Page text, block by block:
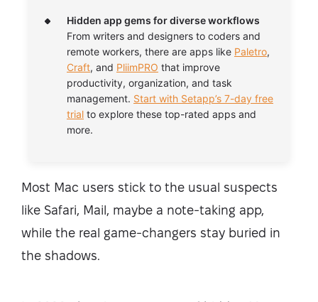
Hidden app gems for diverse workflows
From writers and designers to coders and
remote workers, there are apps like Paletro,
Craft, and PliimPRO that improve
productivity, organization, and task
management. Start with Setapp’s 7-day free
trial to explore these top-rated apps and
more.
Most Mac users stick to the usual suspects
like Safari, Mail, maybe a note-taking app,
while the real game-changers stay buried in
the shadows.